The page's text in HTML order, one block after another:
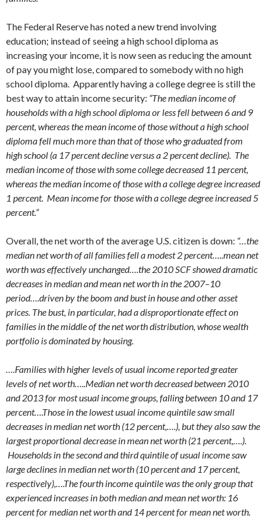
The Federal Reserve has noted a new trend involving
education; instead of seeing a high school diploma as
increasing your income, it is now seen as reducing the amount
of pay you might lose, compared to somebody with no high
school diploma. Apparently having a college degree is still the
best way to attain income security: “The median income of
households with a high school diploma or less fell between 6 and 9
percent, whereas the mean income of those without a high school
diploma fell much more than that of those who graduated from
high school (a 17 percent decline versus a 2 percent decline). The
median income of those with some college decreased 11 percent,
whereas the median income of those with a college degree increased
1 percent. Mean income for those with a college degree increased 5
percent.”
Overall, the net worth of the average U.S. citizen is down: “…the
median net worth of all families fell a modest 2 percent…..mean net
worth was effectively unchanged….the 2010 SCF showed dramatic
decreases in median and mean net worth in the 2007–10
period….driven by the boom and bust in house and other asset
prices. The bust, in particular, had a disproportionate effect on
families in the middle of the net worth distribution, whose wealth
portfolio is dominated by housing.
….Families with higher levels of usual income reported greater
levels of net worth…..Median net worth decreased between 2010
and 2013 for most usual income groups, falling between 10 and 17
percent….Those in the lowest usual income quintile saw small
decreases in median net worth (12 percent,….), but they also saw the
largest proportional decrease in mean net worth (21 percent,….).
Households in the second and third quintile of usual income saw
large declines in median net worth (10 percent and 17 percent,
respectively),….The fourth income quintile was the only group that
experienced increases in both median and mean net worth: 16
percent for median net worth and 14 percent for mean net worth.